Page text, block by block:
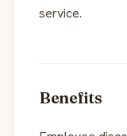
service.
Benefits